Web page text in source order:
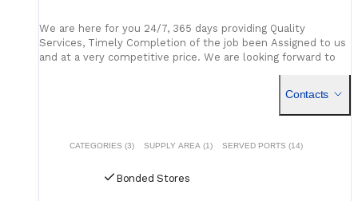
We are here for you 24/7, 365 days providing Quality
Services, Timely Completion of the job been Assigned to us
and at a very competitive price. We are looking forward to
Contacts
CATEGORIES (3) SUPPLY AREA (1) SERVED PORTS (14)
Bonded Stores